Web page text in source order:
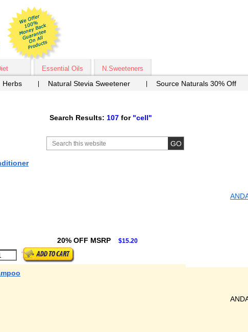
Essential Oils N.Sweeteners
Herbs Natural Stevia Sweetener Source Naturals 30% Off
Search Results: 107 for "cell"
20% OFF MSRP $15.20